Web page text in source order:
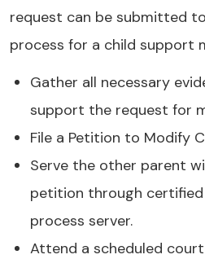
request can be submitted
process for a child support
Gather all necessary
support the request for
File a Petition to Modify
Serve the other parent
petition through certified
process server.
Attend a scheduled